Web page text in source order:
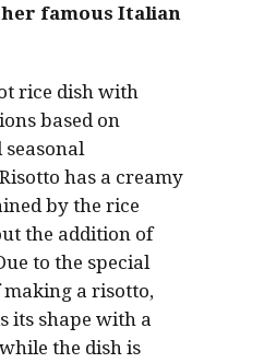
famous Italian
rice dish with
based on
has a creamy
by the rice
the addition of
to the special
a risotto,
its shape with a
the dish is